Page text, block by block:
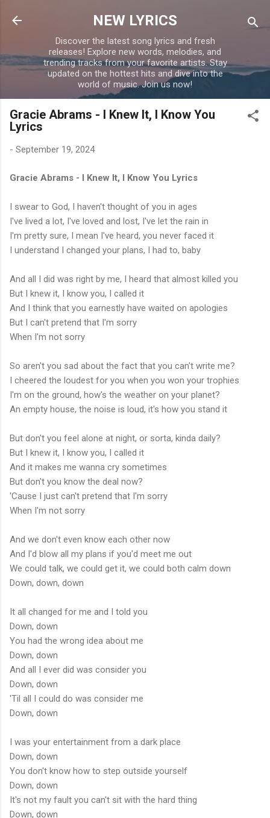
Skip to main content
NEW LYRICS
Discover the latest song lyrics and fresh
releases! Explore new words, melodies, and
trending tracks from your favorite artists. Stay
updated on the hottest hits and dive into the
world of music. Join us now!
Gracie Abrams - I Knew It, I Know You
Lyrics
- September 19, 2024
Gracie Abrams - I Knew It, I Know You Lyrics
I swear to God, I haven't thought of you in ages
I've lived a lot, I've loved and lost, I've let the rain in
I'm pretty sure, I mean I've heard, you never faced it
I understand I changed your plans, I had to, baby
And all I did was right by me, I heard that almost killed you
But I knew it, I know you, I called it
And I think that you earnestly have waited on apologies
But I can't pretend that I'm sorry
When I'm not sorry
So aren't you sad about the fact that you can't write me?
I cheered the loudest for you when you won your trophies
I'm on the ground, how's the weather on your planet?
An empty house, the noise is loud, it's how you stand it
But don't you feel alone at night, or sorta, kinda daily?
But I knew it, I know you, I called it
And it makes me wanna cry sometimes
But don't you know the deal now?
'Cause I just can't pretend that I'm sorry
When I'm not sorry
And we don't even know each other now
And I'd blow all my plans if you'd meet me out
We could talk, we could get it, we could both calm down
Down, down, down
It all changed for me and I told you
Down, down
You had the wrong idea about me
Down, down
And all I ever did was consider you
Down, down
'Til all I could do was consider me
Down, down
I was your entertainment from a dark place
Down, down
You don't know how to step outside yourself
Down, down
It's not my fault you can't sit with the hard thing
Down, down